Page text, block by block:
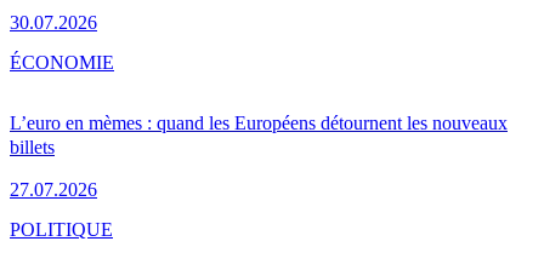
30.07.2026
L’euro en mèmes : quand les Européens détournent les nouveaux
billets
27.07.2026
ÉCONOMIE
POLITIQUE